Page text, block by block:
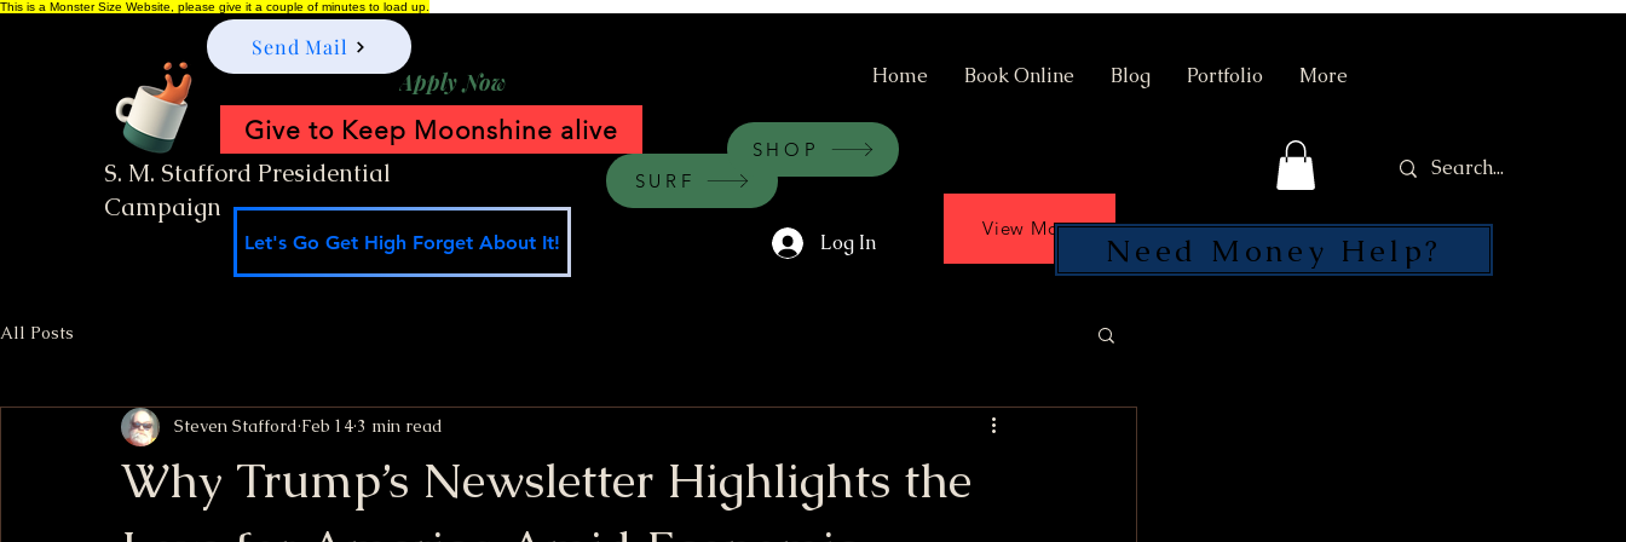
This is a Monster Size Website, please give it a couple of minutes to load up.
Apply Now Home Book Online Blog Portfolio More
S. M. Stafford Presidential
Campaign
Let's Go Get High Forget About It!
SURF
Log In
View More
Send Mail
SEND
Need Money Help?
Give to Keep Moonshine alive
SHOP
All Posts
Why Trump’s Newsletter Highlights the
Steven Stafford Feb 14 3 min read